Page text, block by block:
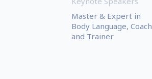
Master & Expert in
Body Language, Coach
and Trainer